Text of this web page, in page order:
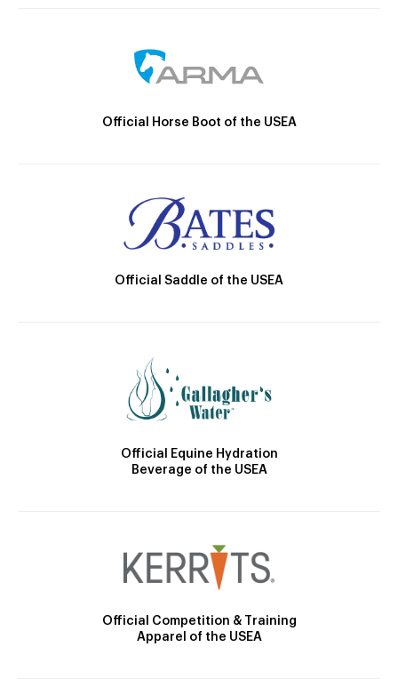
Official Horse Boot of the USEA
Official Saddle of the USEA
Official Equine Hydration
Beverage of the USEA
Official Competition & Training
Apparel of the USEA